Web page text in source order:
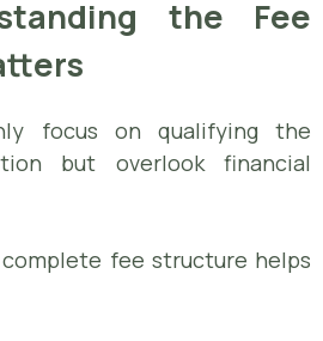
the Fee
focus on qualifying the
but overlook financial
fee structure helps